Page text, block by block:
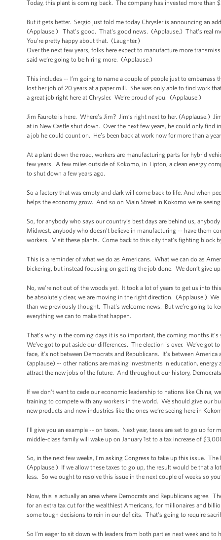
Today, this plant is coming back. The company has invested more
But it gets better. Sergio just told me today Chrysler is announcing an
(Applause.) That's good. That's good news. (Applause.) That's real
You're pretty happy about that. (Laughter.)
Over the next few years, folks here expect to manufacture more
said we’re going to be hiring more. (Applause.)
This includes -- I’m going to name a couple of people just to
lost her job of 20 years at a paper mill. She was only able to find work
a great job right here at Chrysler. We’re proud of you. (Applause.)
Jim Faurote is here. Where’s Jim? Jim’s right next to her. (Applause.)
at in New Castle shut down. Over the next few years, he could only
a job he could count on. He’s been back at work now for more than a
At a plant down the road, workers are manufacturing parts for hybrid
few years. A few miles outside of Kokomo, in Tipton, a clean energy
to shut down a few years ago.
So a factory that was empty and dark will come back to life. And when
helps the economy grow. And so on Main Street in Kokomo we’re
So, for anybody who says our country’s best days are behind us,
Midwest, anybody who doesn’t believe in manufacturing -- have them
workers. Visit these plants. Come back to this city that's fighting block
This is a reminder of what we do as Americans. What we can do as
bickering, but instead focusing on getting the job done. We don’t give
No, we’re not out of the woods yet. It took a lot of years to get us into
be absolutely clear, we are moving in the right direction. (Applause.)
than we previously thought. That's welcome news. But we’re going to
everything we can to make that happen.
That’s why in the coming days it is so important, the coming months
We’ve got to put aside our differences. The election is over. We’ve got
face, it’s not between Democrats and Republicans. It’s between
(applause) -- other nations are making investments in education, energy
attract the new jobs of the future. And throughout our history,
If we don’t want to cede our economic leadership to nations like China,
training to compete with any workers in the world. We should give our
new products and new industries like the ones we’re seeing here in
I'll give you an example -- on taxes. Next year, taxes are set to go up for
middle-class family will wake up on January 1st to a tax increase of
So, in the next few weeks, I’m asking Congress to take up this issue.
(Applause.) If we allow these taxes to go up, the result would be that a
less. So we ought to resolve this issue in the next couple of weeks so
Now, this is actually an area where Democrats and Republicans agree.
for an extra tax cut for the wealthiest Americans, for millionaires and
some tough decisions to rein in our deficits. That's going to require
So I’m eager to sit down with leaders from both parties next week and